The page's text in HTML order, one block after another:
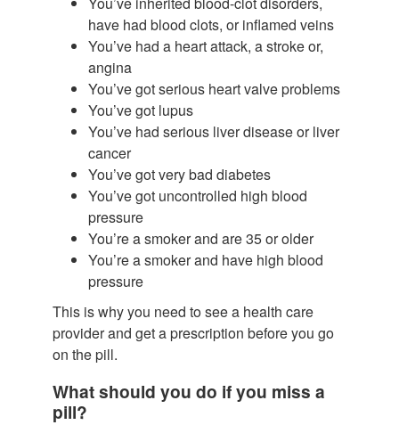
have had blood clots, or inflamed veins
You’ve had a heart attack, a stroke or,
angina
You’ve got serious heart valve problems
You’ve got lupus
You’ve had serious liver disease or liver
cancer
You’ve got very bad diabetes
You’ve got uncontrolled high blood
pressure
You’re a smoker and are 35 or older
You’re a smoker and have high blood
pressure
This is why you need to see a health care
provider and get a prescription before you go
on the pill.
What should you do if you miss a
pill?